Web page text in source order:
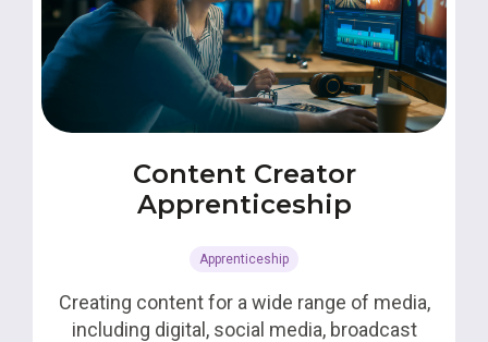
Content Creator
Apprenticeship
Apprenticeship
Creating content for a wide range of media,
including digital, social media, broadcast